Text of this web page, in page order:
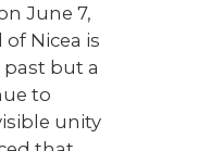
June 7,
of Nicea is
but a
to
unity